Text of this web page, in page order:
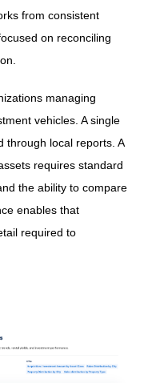
from consistent
on reconciling
managing
vehicles. A single
through local reports. A
requires standard
the ability to compare
enables that
required to